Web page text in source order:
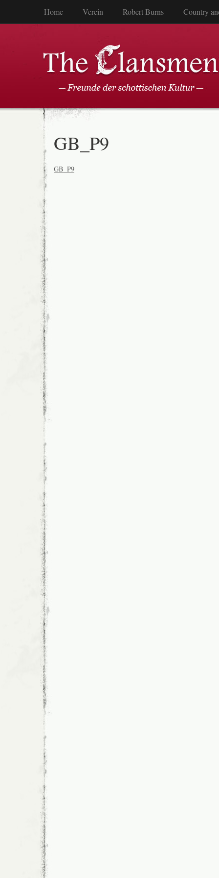
Home Verein Robert Burns Country
GB_P9
GB_P9